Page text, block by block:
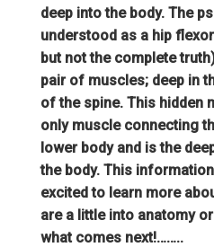
deep into the body. The
understood as a hip
but not the complete
pair of muscles; deep in
of the spine. This hidden
only muscle connecting
lower body and is the
the body. This
excited to learn more
are a little into anatomy
what comes next!……..